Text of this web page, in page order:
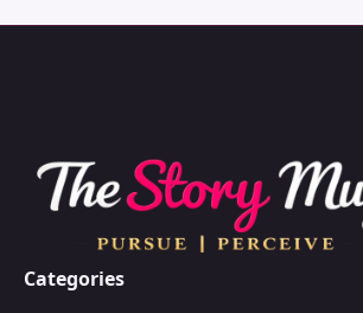
Categories